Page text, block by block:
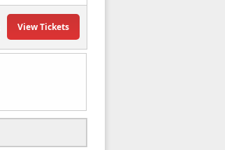
View Tickets